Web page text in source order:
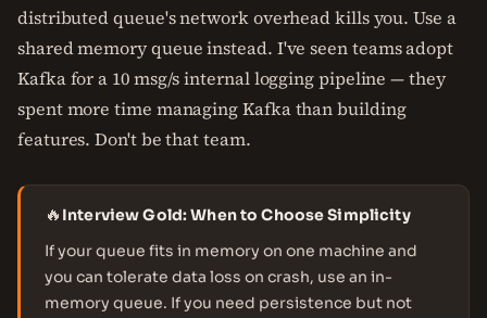
distributed queue's network overhead kills you. Use a
shared memory queue instead. I've seen teams adopt
Kafka for a 10 msg/s internal logging pipeline — they
spent more time managing Kafka than building
features. Don't be that team.
🔥 Interview Gold: When to Choose Simplicity
If your queue fits in memory on one machine and
you can tolerate data loss on crash, use an in-
memory queue. If you need persistence but not